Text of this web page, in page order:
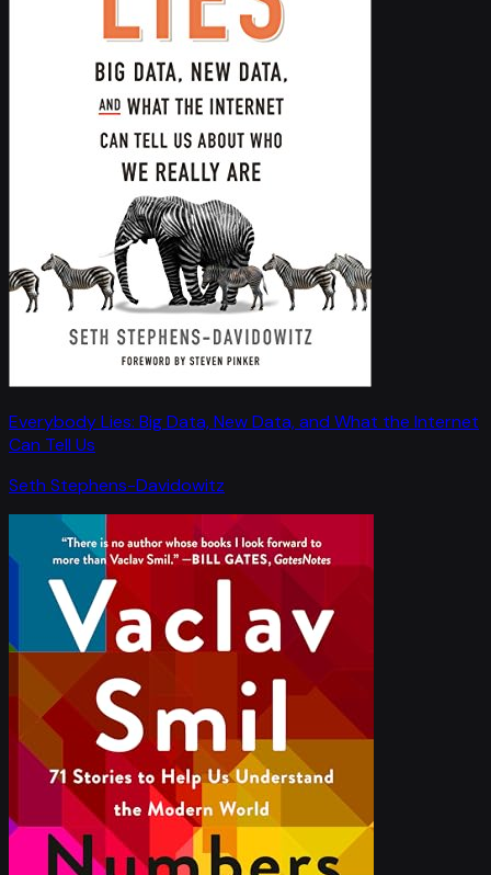
Everybody Lies: Big Data, New Data, and What the Internet
Can Tell Us
Seth Stephens-Davidowitz